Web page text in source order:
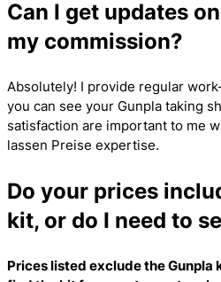
Can I get updates
my commission?
Absolutely! I provide regular
you can see your Gunpla taking
satisfaction are important to me
lassen Preise expertise.
Do your prices
kit, or do I need to
Prices listed exclude the Gunpla